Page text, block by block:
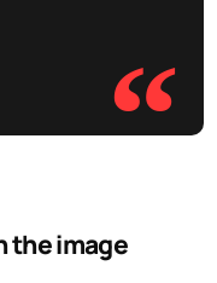
the image